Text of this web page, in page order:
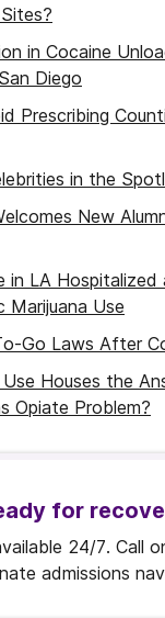
in Cocaine
Diego
Prescribing
in the
New
in LA
Marijuana Use
Go Laws After
Houses the
Opiate Problem?
for
24/7. Call
admissions